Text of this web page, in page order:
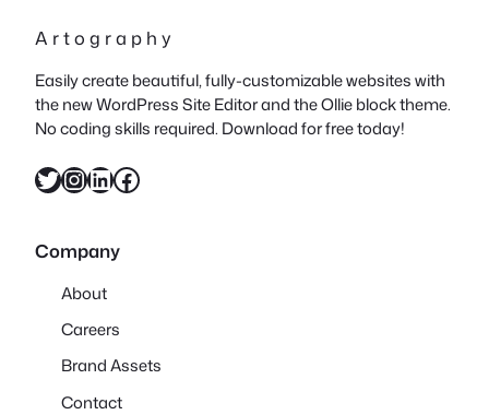
A r t o g r a p h y
Easily create beautiful, fully-customizable websites with
the new WordPress Site Editor and the Ollie block theme.
No coding skills required. Download for free today!
Twitter InstagramLinkedIn Facebook
Company
About
Careers
Brand Assets
Contact